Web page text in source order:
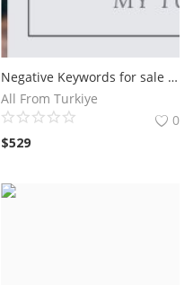
Negative Keywords for sale For Google Shpping Ads
All From Turkiye
0
$529